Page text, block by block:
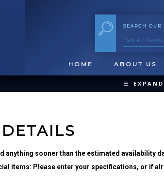
SEARCH OUR
HOME ABOUT US
anything sooner than the estimated availability
items: Please enter your specifications, or if